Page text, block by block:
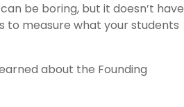
be boring, but it doesn’t have
to measure what your students
about the Founding